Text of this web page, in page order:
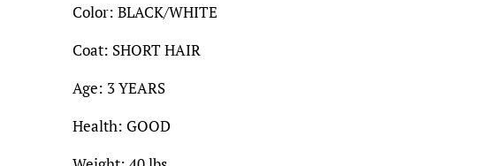
Color: BLACK/WHITE
Coat: SHORT HAIR
Age: 3 YEARS
Health: GOOD